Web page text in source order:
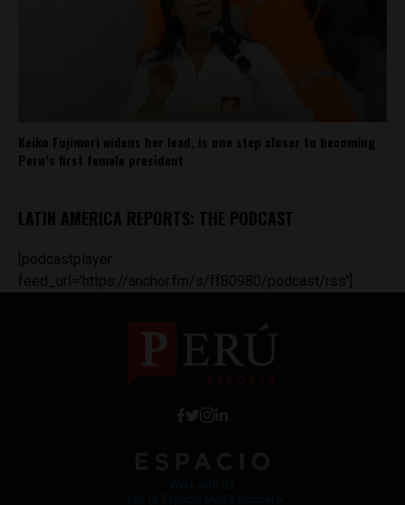
Keiko Fujimori widens her lead, is one step closer to becoming
Peru’s first female president
LATIN AMERICA REPORTS: THE PODCAST
[podcastplayer
feed_url='https://anchor.fm/s/ff80980/podcast/rss']